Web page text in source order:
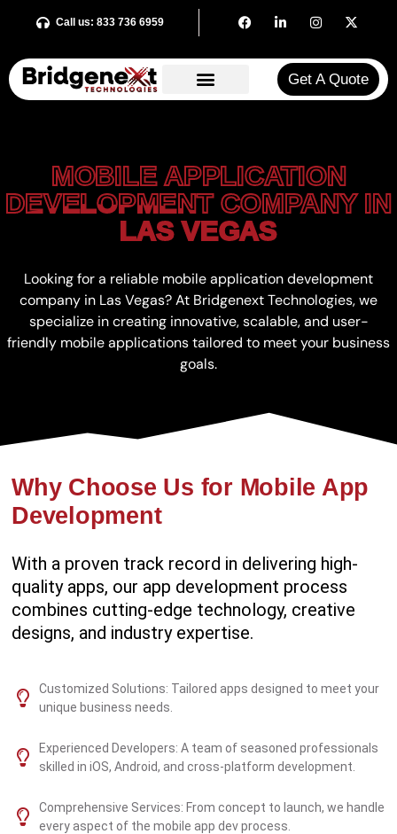
Call us: 833 736 6959
Get A Quote​
MOBILE APPLICATION
DEVELOPMENT COMPANY IN
LAS VEGAS
MOBILE APPLICATION
DEVELOPMENT COMPANY IN
LAS VEGAS
Looking for a reliable mobile application development
company in Las Vegas? At BridgenextTechnologies, we
specialize in creating innovative, scalable, and user-
friendly mobile applications tailored to meet your business
goals.
Why Choose Us for Mobile App
Development
With a proven track record in delivering high-
quality apps, our app development process
combines cutting-edge technology, creative
designs, and industry expertise.
Customized Solutions: Tailored apps designed to meet your
unique business needs.
Experienced Developers: A team of seasoned professionals
skilled in iOS, Android, and cross-platform development.
Comprehensive Services: From concept to launch, we handle
every aspect of the mobile app dev process.